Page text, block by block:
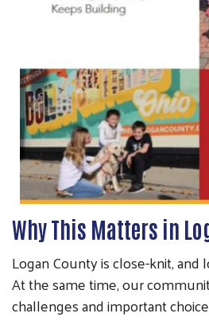
Why This Matters in
Logan County is close-knit, and
At the same time, our
challenges and important